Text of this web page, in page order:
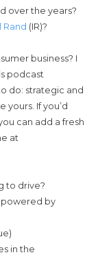
over the years?
Rand (IR)?
business? I
podcast
do: strategic and
yours. If you’d
can add a fresh
at
to drive?
powered by
in the